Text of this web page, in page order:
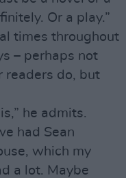
Or a play.”
times throughout
– perhaps not
readers do, but
he admits.
had Sean
which my
a lot. Maybe